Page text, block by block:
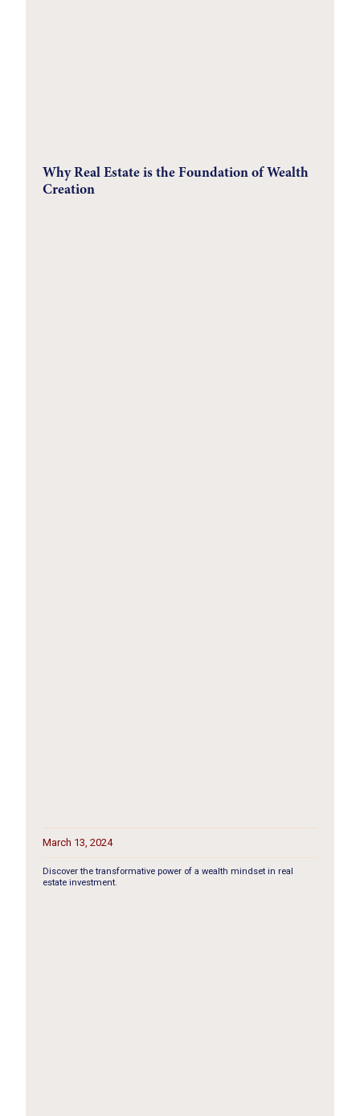
Why Real Estate is the Foundation of Wealth
Creation
March 13, 2024
Discover the transformative power of a wealth mindset in real
estate investment.